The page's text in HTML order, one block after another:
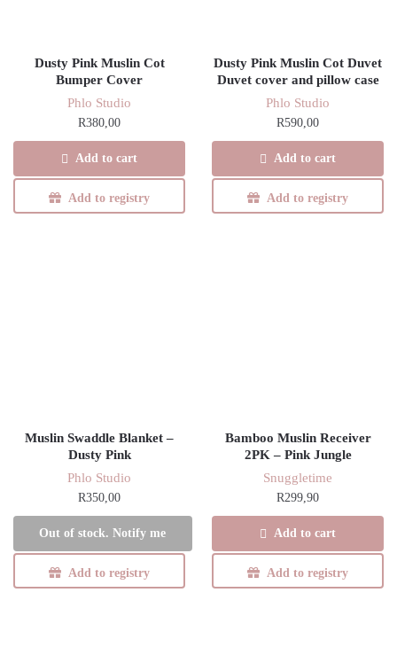
Dusty Pink Muslin Cot
Bumper Cover
Phlo Studio
R380,00
Add to cart
Add to registry
Dusty Pink Muslin Cot Duvet
Duvet cover and pillow case
Phlo Studio
R590,00
Add to cart
Add to registry
Muslin Swaddle Blanket –
Dusty Pink
Phlo Studio
R350,00
Out of stock. Notify me
Add to registry
Bamboo Muslin Receiver
2PK – Pink Jungle
Snuggletime
R299,90
Add to cart
Add to registry